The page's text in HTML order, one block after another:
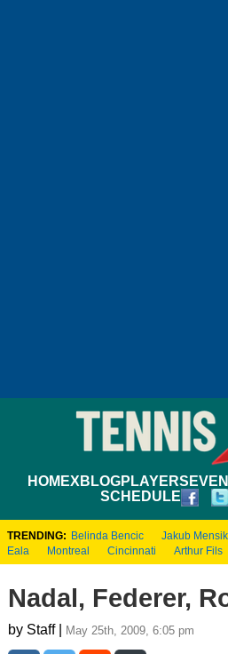
HOMEXBLOGPLAYERS
SCHEDULE
TRENDING: Belinda Bencic Jakub Mensik
Eala
Montreal Cincinnati Arthur Fils
Nadal, Federer,
by Staff | May 25th, 2009, 6:05 pm